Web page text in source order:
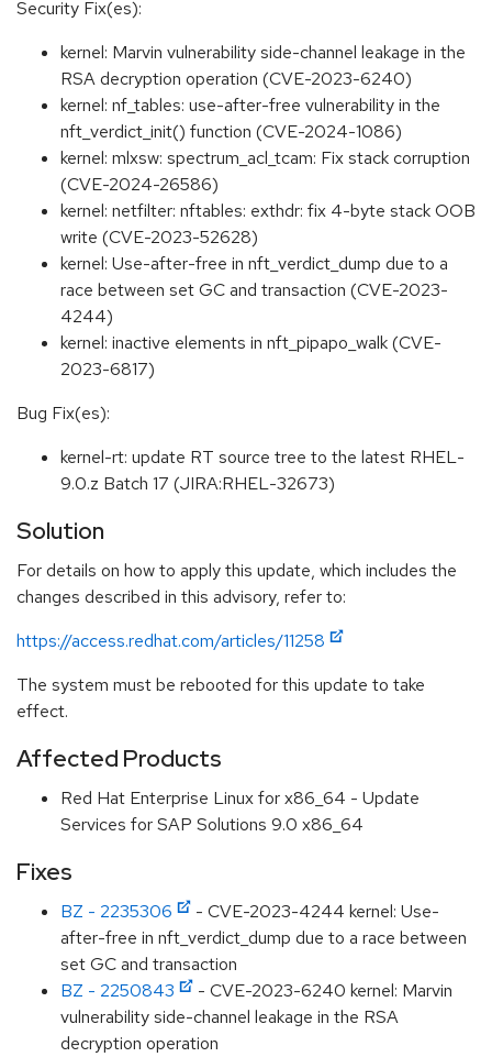
Security Fix(es):
kernel: Marvin vulnerability side-channel leakage in the
RSA decryption operation (CVE-2023-6240)
kernel: nf_tables: use-after-free vulnerability in the
nft_verdict_init() function (CVE-2024-1086)
kernel: mlxsw: spectrum_acl_tcam: Fix stack corruption
(CVE-2024-26586)
kernel: netfilter: nftables: exthdr: fix 4-byte stack OOB
write (CVE-2023-52628)
kernel: Use-after-free in nft_verdict_dump due to a
race between set GC and transaction (CVE-2023-
4244)
kernel: inactive elements in nft_pipapo_walk (CVE-
2023-6817)
Bug Fix(es):
kernel-rt: update RT source tree to the latest RHEL-
9.0.z Batch 17 (JIRA:RHEL-32673)
Solution
For details on how to apply this update, which includes the
changes described in this advisory, refer to:
https://access.redhat.com/articles/11258
The system must be rebooted for this update to take
effect.
Affected Products
Red Hat Enterprise Linux for x86_64 - Update
Services for SAP Solutions 9.0 x86_64
Fixes
BZ - 2235306
- CVE-2023-4244 kernel: Use-
after-free in nft_verdict_dump due to a race between
set GC and transaction
BZ - 2250843
- CVE-2023-6240 kernel: Marvin
vulnerability side-channel leakage in the RSA
decryption operation